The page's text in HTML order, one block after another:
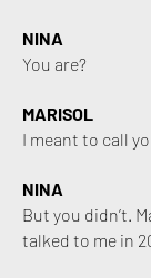
NINA
You are?
MARISOL
I meant to call
NINA
But you didn’t.
talked to me in